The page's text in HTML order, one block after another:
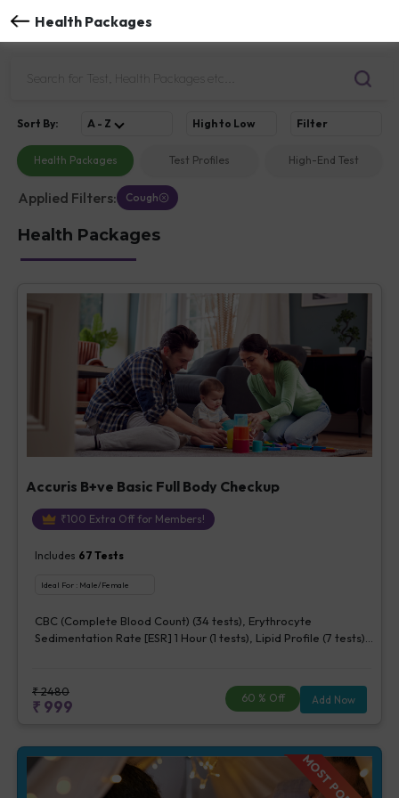
Health Packages
Health Packages Test Profiles High-End Test
Sort By: A - Z High to Low Filter
Applied Filters: Cough
Health Packages
Accuris B+ve Basic Full Body Checkup
₹100 Extra Off for Members!
Includes 67 Tests
Ideal For : Male/Female
CBC (Complete Blood Count) (34 tests), Erythrocyte
Sedimentation Rate [ESR] 1 Hour (1 tests), Lipid Profile (7 tests),
tests), ALT (SGPT) (1 tests), Urine Routine Examination (URM)
(20 tests)
₹2480
₹ 999 60 % Off Add Now